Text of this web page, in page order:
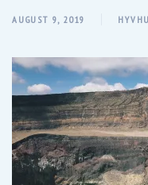
AUGUST 9, 2019